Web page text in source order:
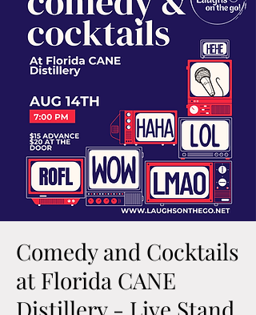
Comedy and Cocktails
at Florida CANE
Distillery - Live Stand